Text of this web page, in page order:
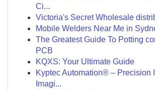
Ci...
Victoria's Secret Wholesale
Mobile Welders Near Me in
The Greatest Guide To Potting
PCB
KQXS: Your Ultimate Guide
Kyptec Automation® – Precision
Imagi...